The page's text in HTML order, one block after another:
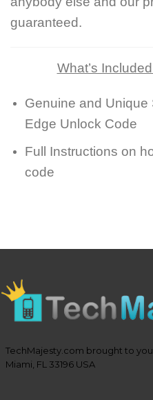
guaranteed.
What’s
Genuine and
Edge Unlock Code
Full Instructions on
code
TechMajesty.com brought to
Miami, FL 33196 USA